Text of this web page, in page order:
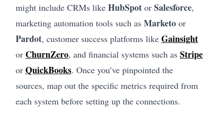
might include CRMs like HubSpot or Salesforce,
marketing automation tools such as Marketo or
Pardot, customer success platforms like Gainsight
or ChurnZero, and financial systems such as Stripe
or QuickBooks. Once you’ve pinpointed the
sources, map out the specific metrics required from
each system before setting up the connections.